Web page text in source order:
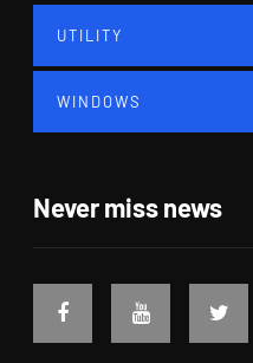
UTILITY
WINDOWS
Never miss news